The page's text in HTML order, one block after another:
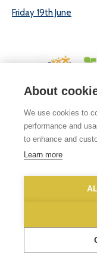
Friday 19th June
About
We use cookies to
performance and
to enhance and
Learn more